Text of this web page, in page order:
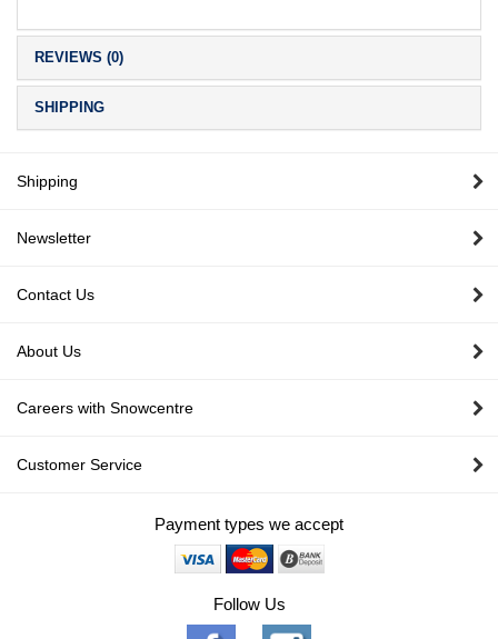
REVIEWS (0)
SHIPPING
Shipping
Newsletter
Contact Us
About Us
Careers with Snowcentre
Customer Service
Payment types we accept
Follow Us